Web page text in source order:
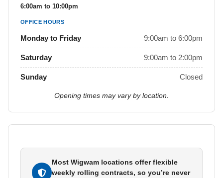
6:00am to 10:00pm
OFFICE HOURS
Monday to Friday 9:00am to 6:00pm
Saturday 9:00am to 2:00pm
Sunday Closed
Opening times may vary by location.
Most Wigwam locations offer flexible
weekly rolling contracts, so you’re never